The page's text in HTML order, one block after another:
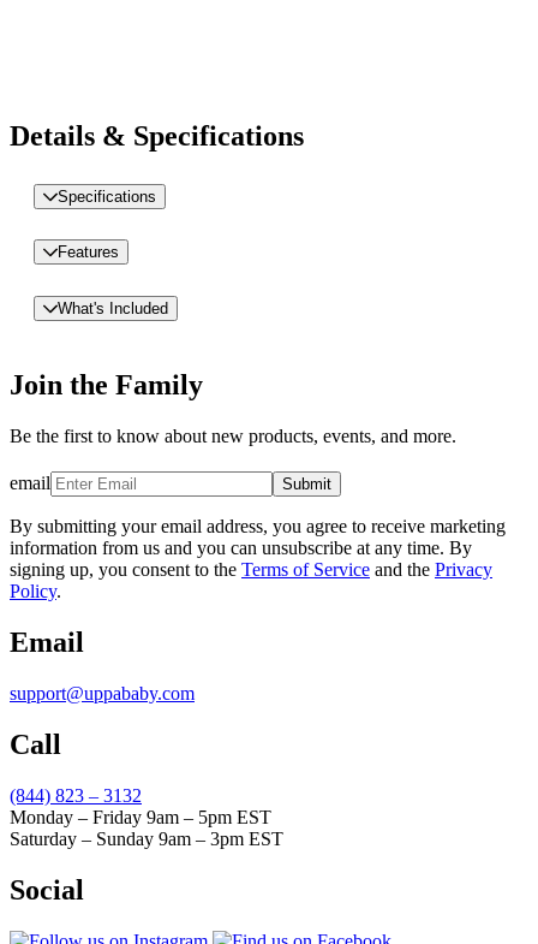
Details & Specifications
Specifications
Features
What's Included
Join the Family
Be the first to know about new products, events, and more.
email Submit
By submitting your email address, you agree to receive marketing
information from us and you can unsubscribe at any time. By
signing up, you consent to the Terms of Service and the Privacy
Policy.
Email
support@uppababy.com
Call
(844) 823 – 3132
Monday – Friday 9am – 5pm EST
Saturday – Sunday 9am – 3pm EST
Social